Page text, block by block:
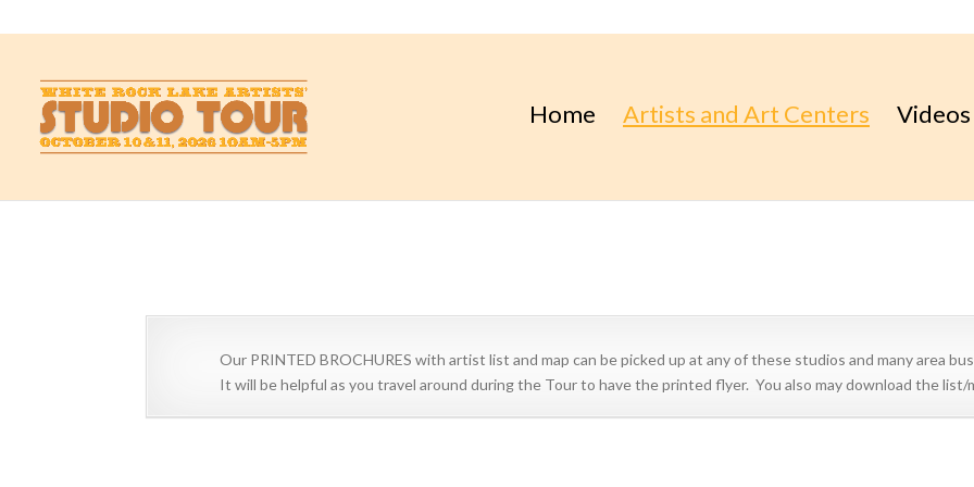
Home Artists and Art Centers Videos
Our PRINTED BROCHURES with artist list and map can be picked up at any of these studios and many area
It will be helpful as you travel around during the Tour to have the printed flyer. You also may download the list/